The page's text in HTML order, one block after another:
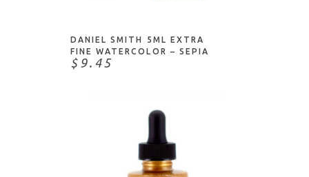
DANIEL SMITH 5ML EXTRA
FINE WATERCOLOR – SEPIA
$9.45